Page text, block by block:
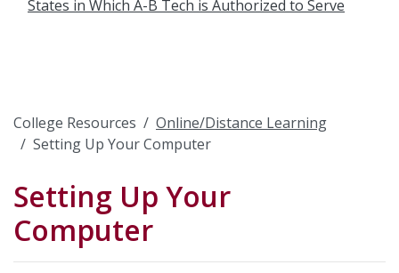
States in Which A-B Tech is Authorized to Serve
College Resources
Online/Distance Learning
Setting Up Your Computer
Setting Up Your
Computer